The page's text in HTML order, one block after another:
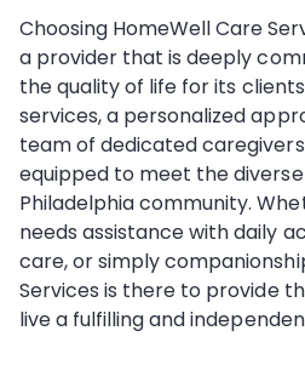
Choosing HomeWell Care
a provider that is deeply
the quality of life for its
services, a personalized
team of dedicated
equipped to meet the
Philadelphia community.
needs assistance with daily
care, or simply
Services is there to provide
live a fulfilling and